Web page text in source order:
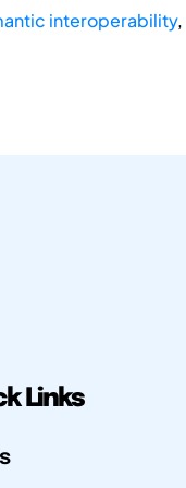
interoperability,
Links